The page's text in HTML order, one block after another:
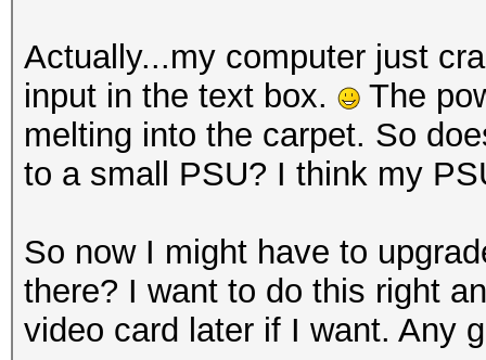
Actually...my computer just
input in the text box.
The
melting into the carpet. So
to a small PSU? I think my
So now I might have to
there? I want to do this right
video card later if I want. Any